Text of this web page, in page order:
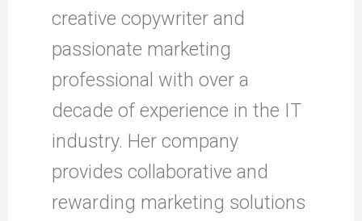
creative copywriter and
passionate marketing
professional with over a
decade of experience in the IT
industry. Her company
provides collaborative and
rewarding marketing solutions